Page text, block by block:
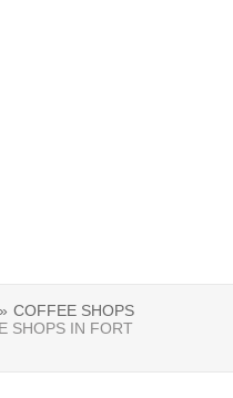
COFFEE SHOPS
SHOPS IN FORT